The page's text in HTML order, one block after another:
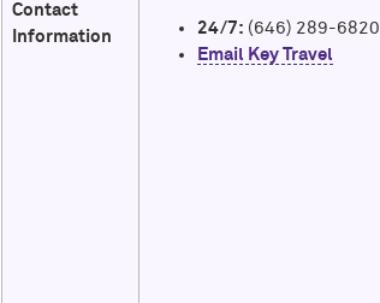
Contact
Information
24/7: (646) 289-6820
Email Key Travel